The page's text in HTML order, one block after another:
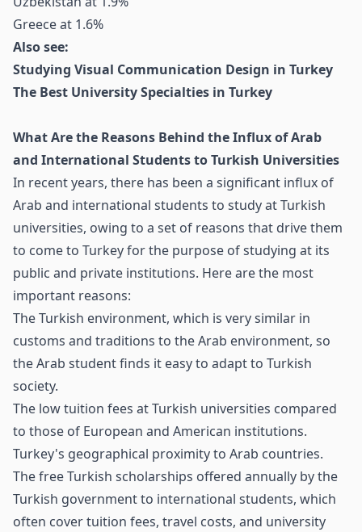
Greece at 1.6%
Also see:
Studying Visual Communication Design in Turkey
The Best University Specialties in Turkey
What Are the Reasons Behind the Influx of Arab
and International Students to Turkish Universities
In recent years, there has been a significant influx of
Arab and international students to study at Turkish
universities, owing to a set of reasons that drive them
to come to Turkey for the purpose of studying at its
public and private institutions. Here are the most
important reasons:
The Turkish environment, which is very similar in
customs and traditions to the Arab environment, so
the Arab student finds it easy to adapt to Turkish
society.
The low tuition fees at Turkish universities compared
to those of European and American institutions.
Turkey's geographical proximity to Arab countries.
The free Turkish scholarships offered annually by the
Turkish government to international students, which
often cover tuition fees, travel costs, and university